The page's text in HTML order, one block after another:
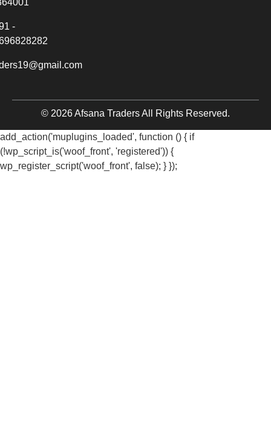
-
© 2026 Afsana Traders All Rights Reserved.
add_action('muplugins_loaded', function () { if
(!wp_script_is('woof_front', 'registered')) {
wp_register_script('woof_front', false); } });